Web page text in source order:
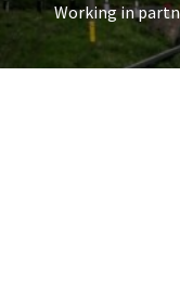
Working in